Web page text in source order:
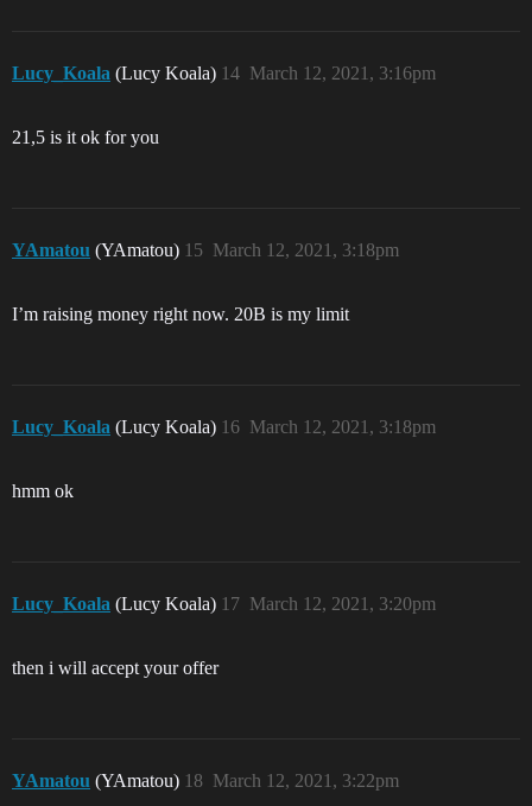
Lucy_Koala (Lucy Koala) March 12, 2021, 3:16pm
14
21,5 is it ok for you
YAmatou (YAmatou) March 12, 2021, 3:18pm
15
I’m raising money right now. 20B is my limit
Lucy_Koala (Lucy Koala) March 12, 2021, 3:18pm
16
hmm ok
Lucy_Koala (Lucy Koala) March 12, 2021, 3:20pm
17
then i will accept your offer
YAmatou (YAmatou) March 12, 2021, 3:22pm
18